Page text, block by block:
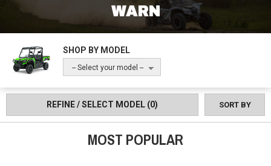
WARN
SHOP BY MODEL
-- Select your model --
REFINE / SELECT MODEL (0) SORT BY
MOST POPULAR